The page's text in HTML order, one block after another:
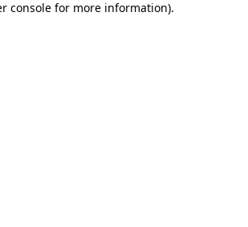
console for more information).